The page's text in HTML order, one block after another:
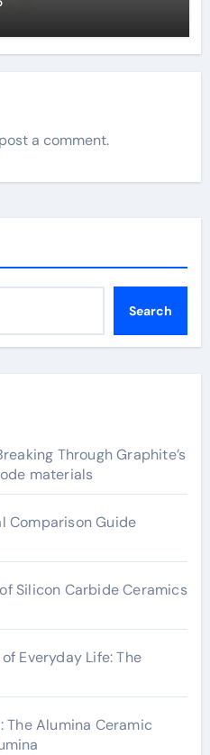
a comment.
Search
Through Graphite’s
materials
Comparison Guide
Silicon Carbide Ceramics
Everyday Life: The
Alumina Ceramic